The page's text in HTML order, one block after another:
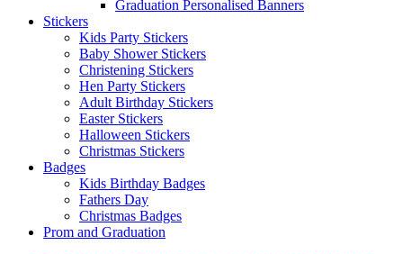
Graduation Personalised Banners
Stickers
Kids Party Stickers
Baby Shower Stickers
Christening Stickers
Hen Party Stickers
Adult Birthday Stickers
Easter Stickers
Halloween Stickers
Christmas Stickers
Badges
Kids Birthday Badges
Fathers Day
Christmas Badges
Prom and Graduation